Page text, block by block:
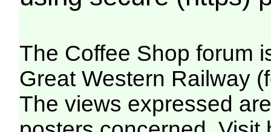
The Coffee Shop forum
Great Western Railway
The views expressed